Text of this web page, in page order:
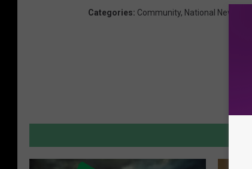
Categories: Community, National News